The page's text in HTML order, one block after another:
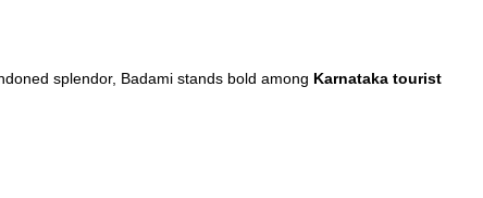
splendor, Badami stands bold among Karnataka tourist